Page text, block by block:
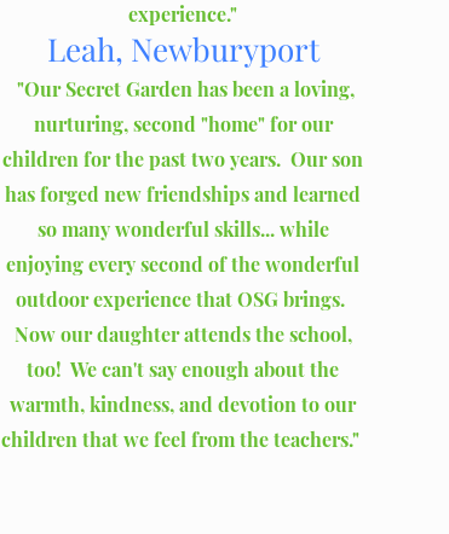
experience."
Leah, Newburyport
"Our Secret Garden has been a loving,
nurturing, second "home" for our
children for the past two years. Our son
has forged new friendships and learned
so many wonderful skills... while
enjoying every second of the wonderful
outdoor experience that OSG brings.
Now our daughter attends the school,
too! We can't say enough about the
warmth, kindness, and devotion to our
children that we feel from the teachers."